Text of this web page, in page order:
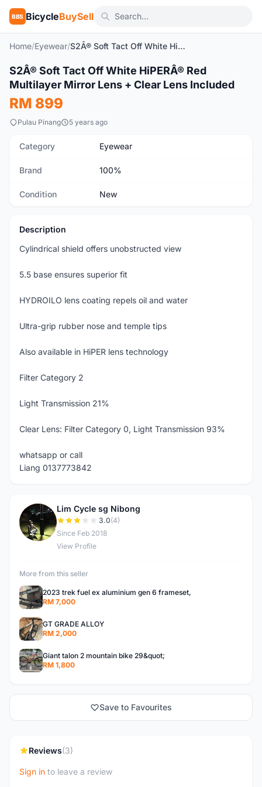
BBS BicycleBuySell
Home/Eyewear/ S2Â® Soft Tact Off White HiPERÂ® Red Multilayer Mirror Lens + Clear Lens Included
New
S2Â® Soft Tact Off White HiPERÂ® Red
Multilayer Mirror Lens + Clear Lens Included
RM 899
Pulau Pinang 5 years ago
Category Eyewear
Brand 100%
Condition New
Description
Cylindrical shield offers unobstructed view
5.5 base ensures superior fit
HYDROILO lens coating repels oil and water
Ultra-grip rubber nose and temple tips
Also available in HiPER lens technology
Filter Category 2
Light Transmission 21%
Clear Lens: Filter Category 0, Light Transmission 93%
whatsapp or call
Liang 0137773842
L
Lim Cycle sg Nibong
3.0(4)
Since Feb 2018
View Profile
More from this seller
2023 trek fuel ex aluminium gen 6 frameset,
RM 7,000
GT GRADE ALLOY
RM 2,000
Giant talon 2 mountain bike 29&quot;
RM 1,800
Save to Favourites
Reviews(3)
Sign in to leave a review